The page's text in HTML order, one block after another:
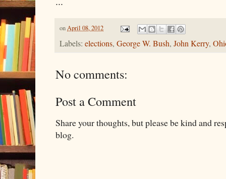
onApril 08, 2012
Labels: elections, George W. Bush, John Kerry,
No comments:
Post a Comment
Share your thoughts, but please be kind and
blog.